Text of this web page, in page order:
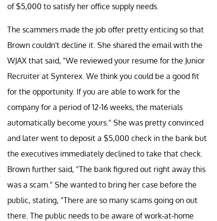
of $5,000 to satisfy her office supply needs.
The scammers made the job offer pretty enticing so that
Brown couldn't decline it. She shared the email with the
WJAX that said, "We reviewed your resume for the Junior
Recruiter at Synterex. We think you could be a good fit
for the opportunity. If you are able to work for the
company for a period of 12-16 weeks, the materials
automatically become yours." She was pretty convinced
and later went to deposit a $5,000 check in the bank but
the executives immediately declined to take that check.
Brown further said, "The bank figured out right away this
was a scam." She wanted to bring her case before the
public, stating, "There are so many scams going on out
there. The public needs to be aware of work-at-home